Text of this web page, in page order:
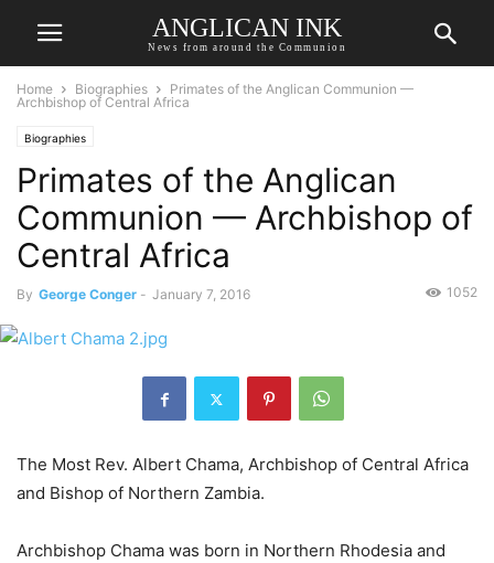
ANGLICAN INK
News from around the Communion
Home Biographies
Primates of the Anglican Communion —
Archbishop of Central Africa
Biographies
Primates of the Anglican
Communion — Archbishop of
Central Africa
By George Conger - January 7, 2016 1052
The Most Rev. Albert Chama, Archbishop of Central Africa
and Bishop of Northern Zambia.
Archbishop Chama was born in Northern Rhodesia and